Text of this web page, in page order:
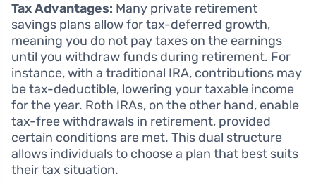
Tax Advantages: Many private retirement
savings plans allow for tax-deferred growth,
meaning you do not pay taxes on the earnings
until you withdraw funds during retirement. For
instance, with a traditional IRA, contributions may
be tax-deductible, lowering your taxable income
for the year. Roth IRAs, on the other hand, enable
tax-free withdrawals in retirement, provided
certain conditions are met. This dual structure
allows individuals to choose a plan that best suits
their tax situation.